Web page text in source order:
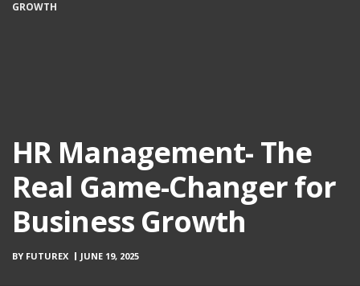
GROWTH
HR Management- The
Real Game-Changer for
Business Growth
BY FUTUREX JUNE 19, 2025